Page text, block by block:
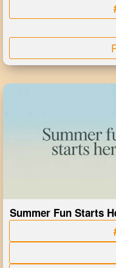
Summer Fun Starts